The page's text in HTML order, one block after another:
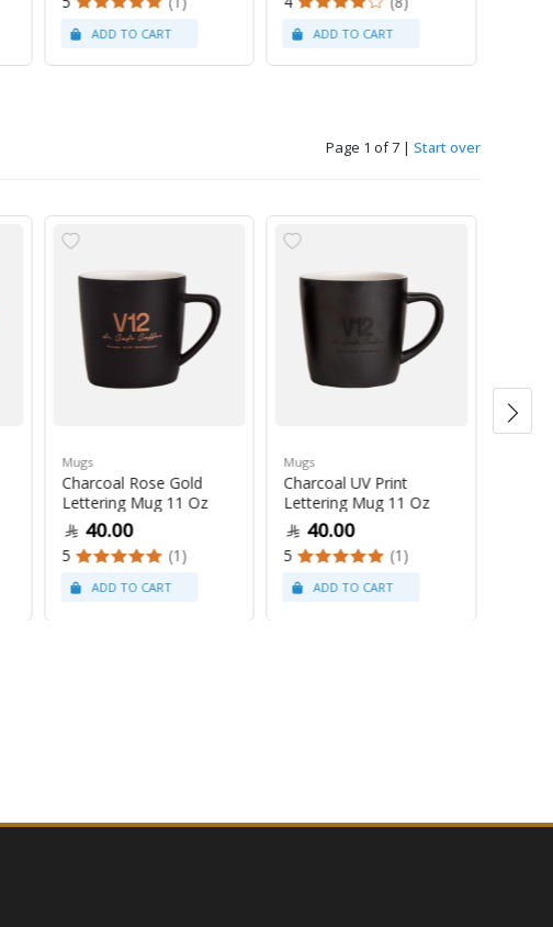
Page 1 of 7 | Start over
Mugs
Charcoal Rose Gold
Lettering Mug 11 Oz
40.00
5 (1)
Mugs
Charcoal UV Print
Lettering Mug 11 Oz
40.00
5 (1)